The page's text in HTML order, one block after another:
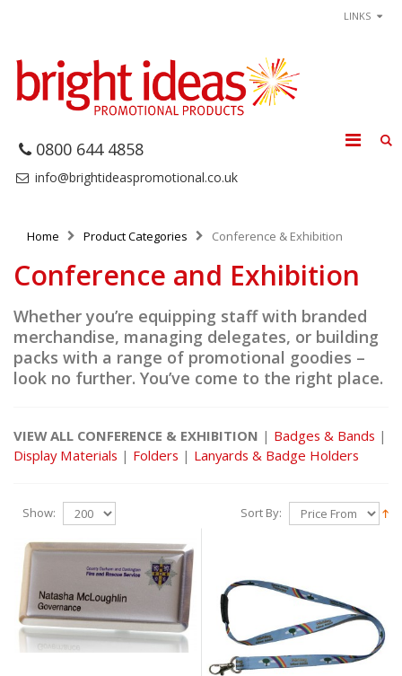
LINKS
0800 644 4858
info@brightideaspromotional.co.uk
Home Product Categories Conference & Exhibition
Conference and Exhibition
Whether you’re equipping staff with branded
merchandise, managing delegates, or building
packs with a range of promotional goodies –
look no further. You’ve come to the right place.
VIEW ALL CONFERENCE & EXHIBITION | Badges & Bands |
Display Materials | Folders | Lanyards & Badge Holders
Sort By:
Show: